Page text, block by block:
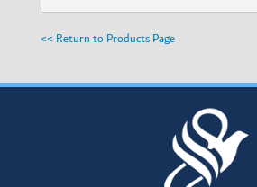
<< Return to Products Page